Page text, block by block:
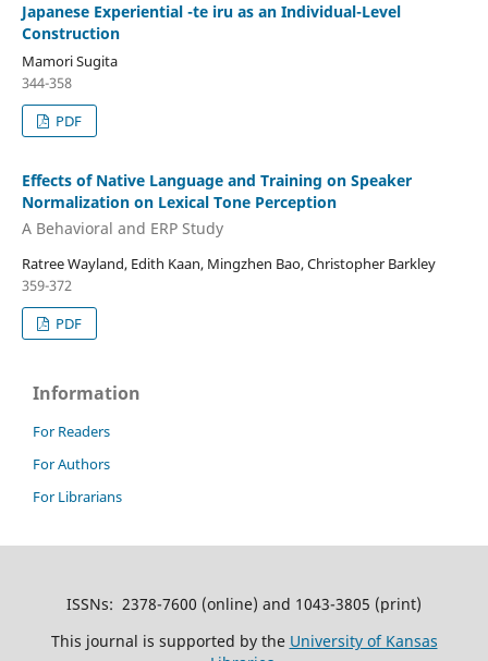
Japanese Experiential -te iru as an Individual-Level
Construction
Mamori Sugita
344-358
PDF
Effects of Native Language and Training on Speaker
Normalization on Lexical Tone Perception
A Behavioral and ERP Study
Ratree Wayland, Edith Kaan, Mingzhen Bao, Christopher Barkley
359-372
PDF
Information
For Readers
For Authors
For Librarians
ISSNs: 2378-7600 (online) and 1043-3805 (print)
This journal is supported by the University of Kansas